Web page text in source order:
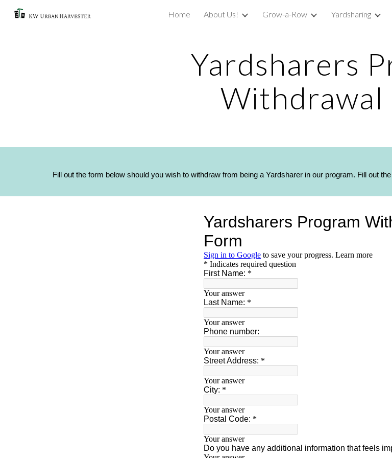
Skip to main content
Home About Us! Grow-a-Row Yardsharing
Yardsharers
Withdrawal
Fill out the form below should you wish to withdraw from being a Yardsharer in our program. Fill out